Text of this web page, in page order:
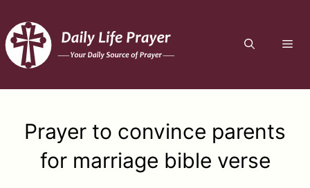
to
content
Prayer to convince parents
for marriage bible verse